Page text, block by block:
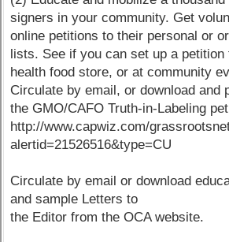
signers in your community. Get
online petitions to their personal or
lists. See if you can set up a petition
health food store, or at community
Circulate by email, or download and
the GMO/CAFO Truth-in-Labeling
http://www.capwiz.com/
alertid=21526516&type=CU
Circulate by email or download
and sample Letters to
the Editor from the OCA website.